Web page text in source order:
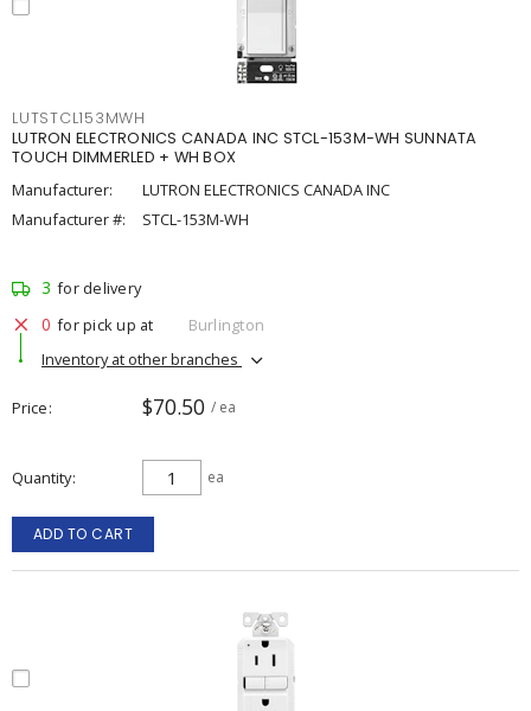
LUTSTCL153MWH
LUTRON ELECTRONICS CANADA INC STCL-153M-WH SUNNATA
TOUCH DIMMERLED + WH BOX
Manufacturer:
LUTRON ELECTRONICS CANADA INC
Manufacturer #:
STCL-153M-WH
3 for delivery
0 for pick up at
Burlington
Inventory at other branches
Price $70.50 / ea
Quantity ea
ADD TO CART